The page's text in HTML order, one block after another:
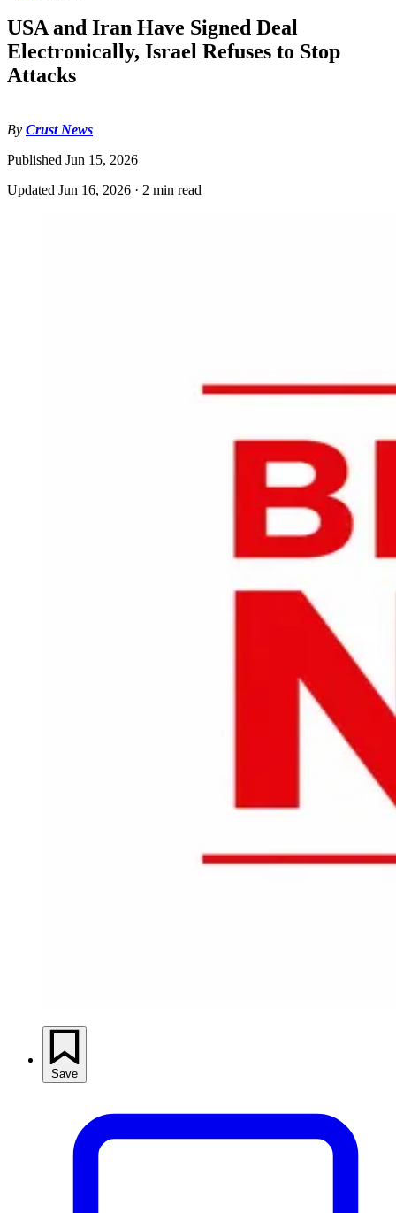
USA and Iran Have Signed Deal
Electronically, Israel Refuses to Stop
Attacks
By Crust News
Published Jun 15, 2026
Updated Jun 16, 2026 · 2 min read
Save